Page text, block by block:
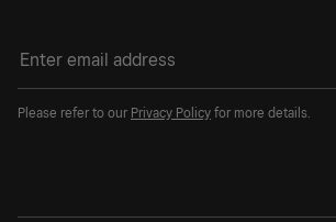
Please refer to our Privacy Policy for more details.